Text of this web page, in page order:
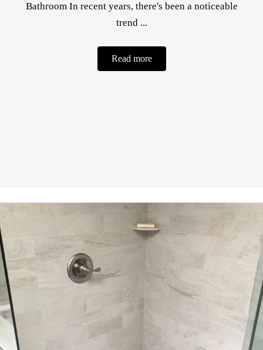
Bathroom In recent years, there's been a noticeable
trend ...
Read more